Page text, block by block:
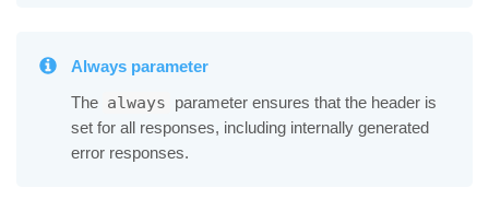
Always parameter
The always
parameter ensures that the header is
set for all responses, including internally generated
error responses.